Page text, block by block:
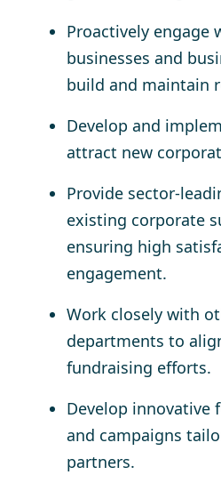
Proactively engage
businesses and
build and maintain
Develop and
attract new
Provide sector-
existing corporate
ensuring high
engagement.
Work closely with
departments to
fundraising efforts.
Develop innovative
and campaigns
partners.